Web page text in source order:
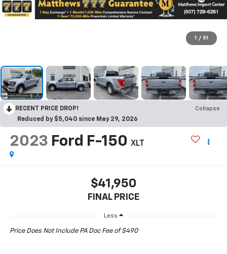
1 / 51
RECENT PRICE DROP!
Collapse
Reduced by $5,040 since May 29, 2026
2023 Ford F-150 XLT
$41,950
FINAL PRICE
Less
Price Does Not Include PA Doc Fee of $490